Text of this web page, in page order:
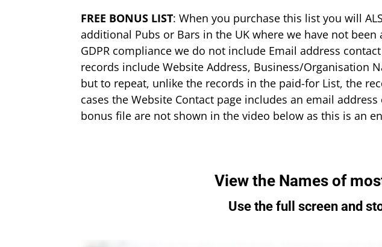
FREE BONUS LIST: When you purchase this list you will
additional Pubs or Bars in the UK where we have not
GDPR compliance we do not include Email address
records include Website Address, Business/Organisation
but to repeat, unlike the records in the paid-for List, the
cases the Website Contact page includes an email
bonus file are not shown in the video below as this is an
View the Names of
Use the full screen and